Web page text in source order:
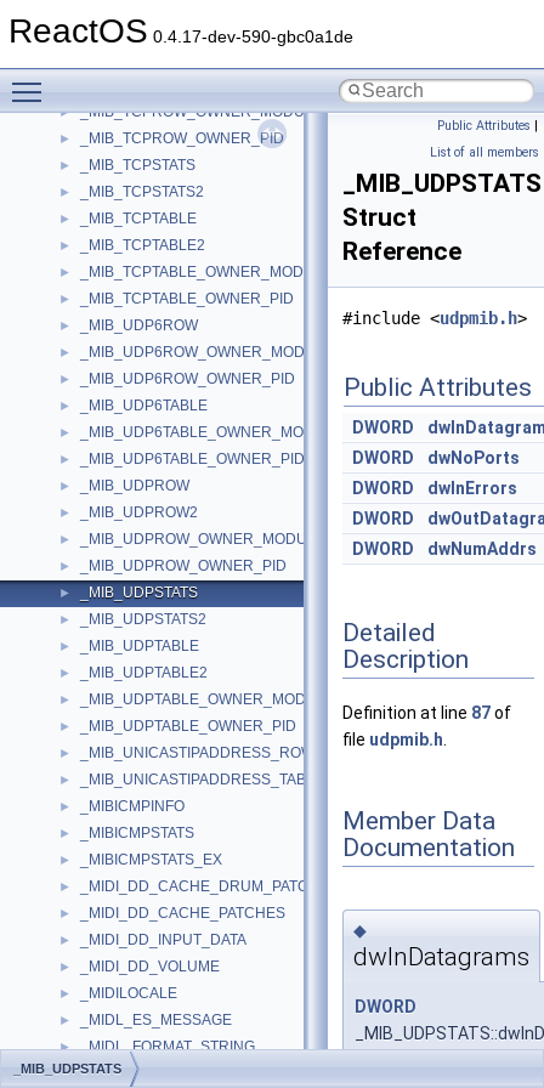
ReactOS 0.4.17-dev-590-gbc0a1de
► _MIB_TCP6TABLE_OWNER_PID
► _MIB_TCPROW_OWNER_MODULE
► _MIB_TCPROW_OWNER_PID
► _MIB_TCPSTATS
► _MIB_TCPSTATS2
► _MIB_TCPTABLE
► _MIB_TCPTABLE2
► _MIB_TCPTABLE_OWNER_MODULE
► _MIB_TCPTABLE_OWNER_PID
► _MIB_UDP6ROW
► _MIB_UDP6ROW_OWNER_MODULE
► _MIB_UDP6ROW_OWNER_PID
► _MIB_UDP6TABLE
► _MIB_UDP6TABLE_OWNER_MODULE
► _MIB_UDP6TABLE_OWNER_PID
► _MIB_UDPROW
► _MIB_UDPROW2
► _MIB_UDPROW_OWNER_MODULE
► _MIB_UDPROW_OWNER_PID
► _MIB_UDPSTATS
► _MIB_UDPSTATS2
► _MIB_UDPTABLE
► _MIB_UDPTABLE2
► _MIB_UDPTABLE_OWNER_MODULE
► _MIB_UDPTABLE_OWNER_PID
► _MIB_UNICASTIPADDRESS_ROW
► _MIB_UNICASTIPADDRESS_TABLE
► _MIBICMPINFO
► _MIBICMPSTATS
► _MIBICMPSTATS_EX
► _MIDI_DD_CACHE_DRUM_PATCHES
► _MIDI_DD_CACHE_PATCHES
► _MIDI_DD_INPUT_DATA
► _MIDI_DD_VOLUME
► _MIDILOCALE
► _MIDL_ES_MESSAGE
► _MIDL_FORMAT_STRING
► _MIDL_INTERFACE_METHOD_PROPERTIES
Public Attributes |
List of all members
_MIB_UDPSTATS
Struct
Reference
#include <udpmib.h>
Public Attributes
DWORD
DWORD
dwNoPorts
DWORD
dwInErrors
DWORD
DWORD
dwNumAddrs
Detailed
Description
Definition at line 87of
file udpmib.h
Member Data
Documentation
◆
dwInDatagrams
DWORD
_MIB_UDPSTATS